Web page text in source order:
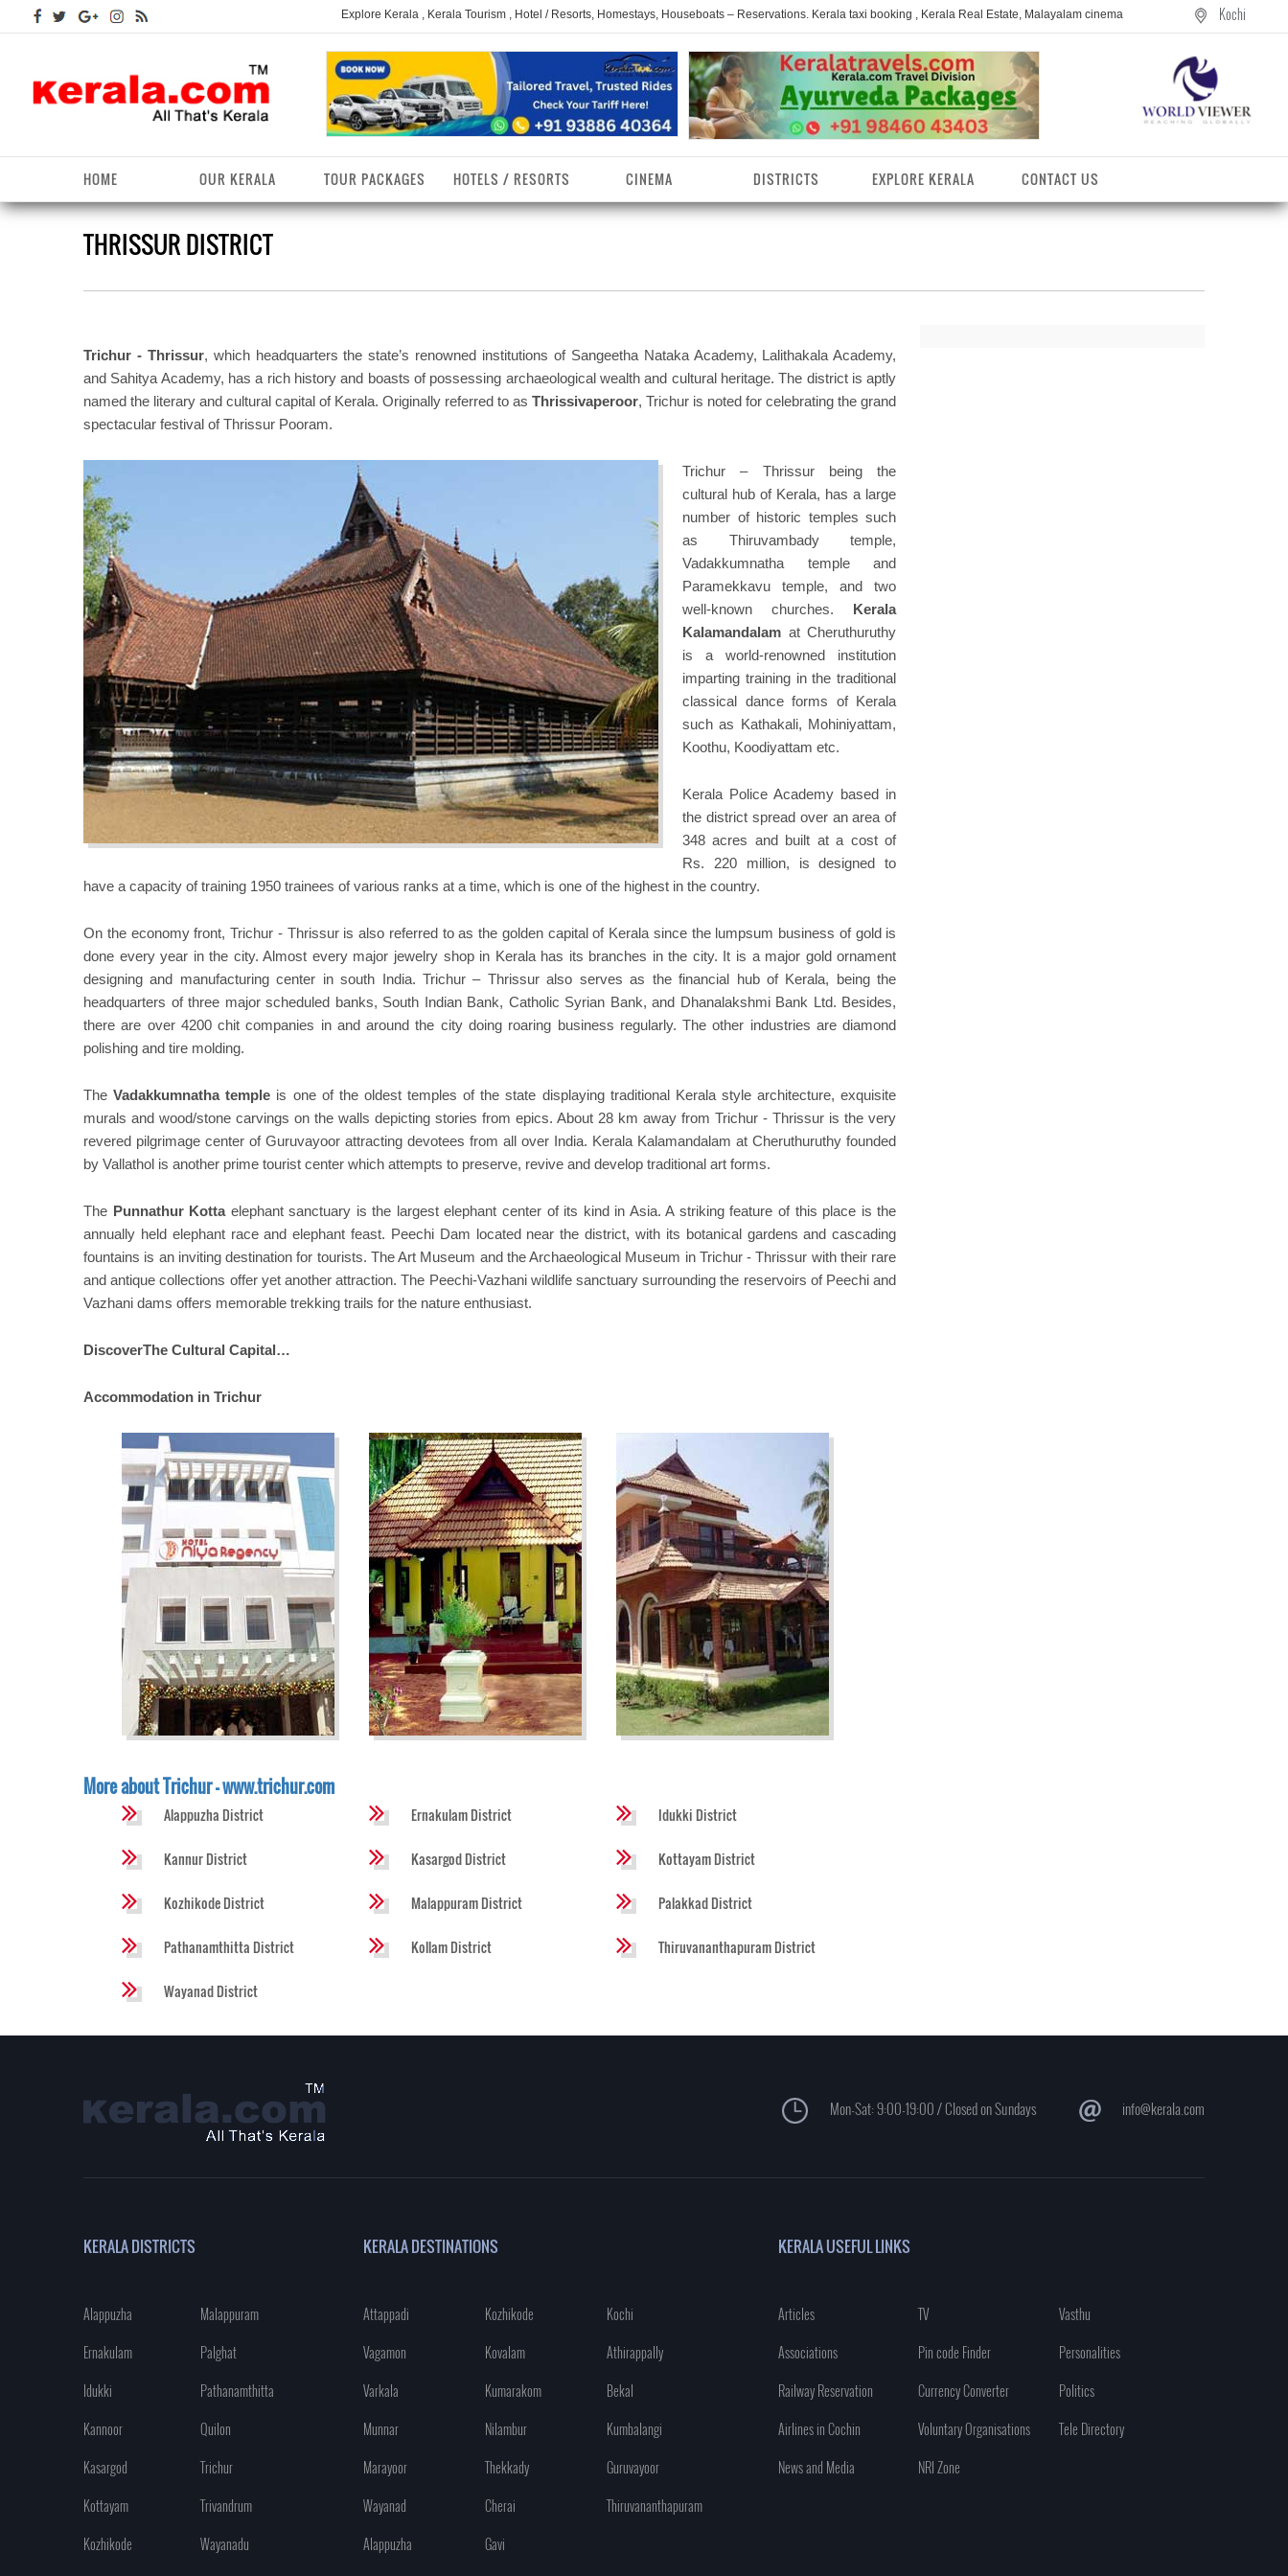
Explore Kerala , Kerala Tourism , Hotel / Resorts, Homestays, Houseboats – Reservations. Kerala taxi booking , Kerala Real Estate, Malayalam cinema Kochi
HOME OUR KERALA
Kerala Arts
Kerala Fact File
Kerala Fashions
Kerala Tourism
Kerala Forests/Wildlife
Kerala Hill stations
Kerala Destinations
Kerala Tourist
Kerala Travel & Tourism
Kerala Monuments
Kerala Waterfalls
Kerala Pilgrimage Centres
TOUR PACKAGES HOTELS / RESORTS CINEMA DISTRICTS
Alappuzha District
Kannur District
Kasaragod District
Kottayam District
Palakkad District
Pathanamthitta District
District
Wayanad District
EXPLORE KERALA CONTACT US
THRISSUR DISTRICT
Trichur - Thrissur, which headquarters the state’s renowned institutions of Sangeetha Nataka Academy, Lalithakala Academy,
and Sahitya Academy, has a rich history and boasts of possessing archaeological wealth and cultural heritage. The district is aptly
named the literary and cultural capital of Kerala. Originally referred to asThrissivaperoor, Trichur is noted for celebrating the grand
spectacular festival of Thrissur Pooram.
Trichur – Thrissur being the
cultural hub of Kerala, has a large
number of historic temples such
as Thiruvambady temple,
Vadakkumnatha temple and
Paramekkavu temple, and two
well-known churches. Kerala
Kalamandalam at Cheruthuruthy
is a world-renowned institution
imparting training in the traditional
classical dance forms of Kerala
such as Kathakali, Mohiniyattam,
Koothu, Koodiyattam etc.
Kerala Police Academy based in
the district spread over an area of
348 acres and built at a cost of
Rs. 220 million, is designed to
have a capacity of training 1950 trainees of various ranks at a time, which is one of the highest in the country.
On the economy front, Trichur - Thrissur is also referred to as the golden capital of Kerala since the lumpsum business of gold is
done every year in the city. Almost every major jewelry shop in Kerala has its branches in the city. It is a major gold ornament
designing and manufacturing center in south India. Trichur – Thrissur also serves as the financial hub of Kerala, being the
headquarters of three major scheduled banks, South Indian Bank, Catholic Syrian Bank, and Dhanalakshmi Bank Ltd. Besides,
there are over 4200 chit companies in and around the city doing roaring business regularly. The other industries are diamond
polishing and tire molding.
TheVadakkumnatha temple is one of the oldest temples of the state displaying traditional Kerala style architecture, exquisite
murals and wood/stone carvings on the walls depicting stories from epics. About 28 km away from Trichur - Thrissur is the very
revered pilgrimage center of Guruvayoor attracting devotees from all over India. Kerala Kalamandalam at Cheruthuruthy founded
by Vallathol is another prime tourist center which attempts to preserve, revive and develop traditional art forms.
The Punnathur Kottaelephant sanctuary is the largest elephant center of its kind in Asia. A striking feature of this place is the
annually held elephant race and elephant feast. Peechi Dam located near the district, with its botanical gardens and cascading
fountains is an inviting destination for tourists. The Art Museum and the Archaeological Museum in Trichur - Thrissur with their rare
and antique collections offer yet another attraction. The Peechi-Vazhani wildlife sanctuary surrounding the reservoirs of Peechi and
Vazhani dams offers memorable trekking trails for the nature enthusiast.
DiscoverThe Cultural Capital…
Accommodation in Trichur
More about Trichur - www.trichur.com
Alappuzha District Ernakulam District Idukki District
Kannur District Kasargod District Kottayam District
Kozhikode District Malappuram District Palakkad District
Pathanamthitta District Kollam District Thiruvananthapuram District
Wayanad District
Mon-Sat: 9:00-19:00 / Closed on Sundays info@kerala.com
KERALA DISTRICTS
Alappuzha
Malappuram
Ernakulam
Palghat
Idukki
Pathanamthitta
Kannoor
Quilon
Kasargod
Trichur
Kottayam
Trivandrum
Kozhikode
Wayanadu
KERALA DESTINATIONS
Attappadi Kozhikode
Kochi
Vagamon
Kovalam
Athirappally
Varkala
Kumarakom
Bekal
Munnar
Nilambur
Kumbalangi
Marayoor
Thekkady
Guruvayoor
Wayanad
Cherai
Thiruvananthapuram
Alappuzha
Gavi
KERALA USEFUL LINKS
Articles TV
Vasthu
Associations
Pin code Finder
Personalities
Railway Reservation
Currency Converter
Politics
Airlines in Cochin
Voluntary Organisations
Tele Directory
News and Media
NRI Zone